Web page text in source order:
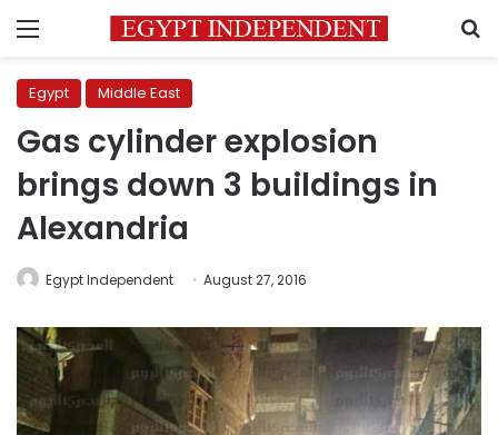
Menu
Egypt Middle East
Gas cylinder explosion
brings down 3 buildings in
Alexandria
Egypt Independent August 27, 2016